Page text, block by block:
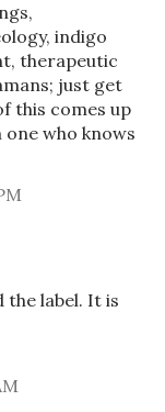
indigo
therapeutic
just get
this comes up
who knows
the label. It is